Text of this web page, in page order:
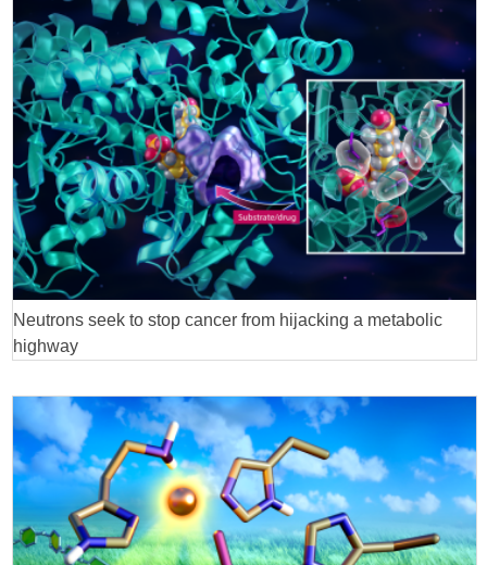
Neutrons seek to stop cancer from hijacking a metabolic
highway